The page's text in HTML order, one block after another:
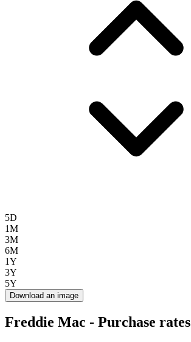
5D
1M
3M
6M
1Y
3Y
5Y
Download an image
Freddie Mac - Purchase rates